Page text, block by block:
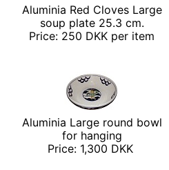
Aluminia Red Cloves Large
soup plate 25.3 cm.
Price: 250 DKK per item
Aluminia Large round bowl
for hanging
Price: 1,300 DKK